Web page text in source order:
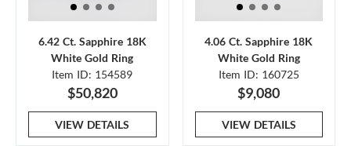
6.42 Ct. Sapphire 18K
White Gold Ring
Item ID: 154589
$50,820
VIEW DETAILS
4.06 Ct. Sapphire 18K
White Gold Ring
Item ID: 160725
$9,080
VIEW DETAILS